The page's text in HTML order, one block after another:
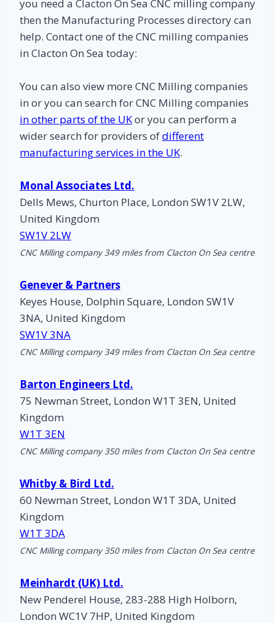
you need a Clacton On Sea CNC milling company
then the Manufacturing Processes directory can
help. Contact one of the CNC milling companies
in Clacton On Sea today:
You can also view more CNC Milling companies
in or you can search for CNC Milling companies
in other parts of the UKor you can perform a
wider search for providers ofdifferent
manufacturing services in the UK.
Monal Associates Ltd.
Dells Mews, Churton Place, London SW1V 2LW,
United Kingdom
SW1V 2LW
CNC Milling company 349 miles from Clacton On Sea centre
Genever & Partners
Keyes House, Dolphin Square, London SW1V
3NA, United Kingdom
SW1V 3NA
CNC Milling company 349 miles from Clacton On Sea centre
Barton Engineers Ltd.
75 Newman Street, London W1T 3EN, United
Kingdom
W1T 3EN
CNC Milling company 350 miles from Clacton On Sea centre
Whitby & Bird Ltd.
60 Newman Street, London W1T 3DA, United
Kingdom
W1T 3DA
CNC Milling company 350 miles from Clacton On Sea centre
Meinhardt (UK) Ltd.
New Penderel House, 283-288 High Holborn,
London WC1V 7HP, United Kingdom